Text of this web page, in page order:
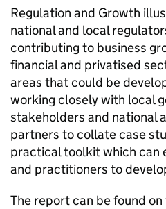
Regulation and Growth
national and local
contributing to business
financial and privatised
areas that could be
working closely with local
stakeholders and national
partners to collate case
practical toolkit which can
and practitioners to
The report can be found